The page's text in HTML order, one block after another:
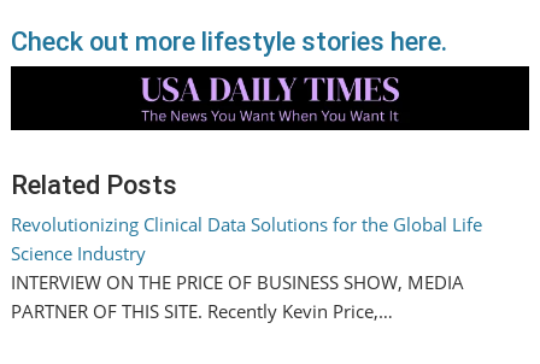
Check out more lifestyle stories here.
Related Posts
Revolutionizing Clinical Data Solutions for the Global Life
Science Industry
INTERVIEW ON THE PRICE OF BUSINESS SHOW, MEDIA
PARTNER OF THIS SITE. Recently Kevin Price,…